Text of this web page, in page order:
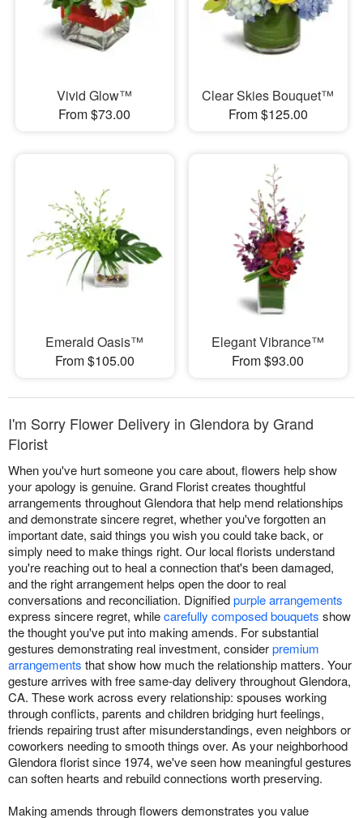
Vivid Glow™
From $73.00
Clear Skies Bouquet™
From $125.00
Emerald Oasis™
From $105.00
Elegant Vibrance™
From $93.00
I'm Sorry Flower Delivery in Glendora by Grand
Florist
When you've hurt someone you care about, flowers help show
your apology is genuine. Grand Florist creates thoughtful
arrangements throughout Glendora that help mend relationships
and demonstrate sincere regret, whether you've forgotten an
important date, said things you wish you could take back, or
simply need to make things right. Our local florists understand
you're reaching out to heal a connection that's been damaged,
and the right arrangement helps open the door to real
conversations and reconciliation. Dignifiedpurple arrangements
express sincere regret, whilecarefully composed bouquets show
the thought you've put into making amends. For substantial
gestures demonstrating real investment, considerpremium
arrangements that show how much the relationship matters. Your
gesture arrives with free same-day delivery throughout Glendora,
CA. These work across every relationship: spouses working
through conflicts, parents and children bridging hurt feelings,
friends repairing trust after misunderstandings, even neighbors or
coworkers needing to smooth things over. As your neighborhood
Glendora florist since 1974, we've seen how meaningful gestures
can soften hearts and rebuild connections worth preserving.
Making amends through flowers demonstrates you value